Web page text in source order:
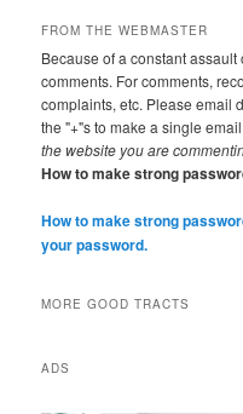
FROM THE WEBMASTER
Because of a constant
comments. For comments,
complaints, etc. Please email
the "+"s to make a single
the website you are
How to make strong
How to make strong
your password.
MORE GOOD TRACTS
ADS